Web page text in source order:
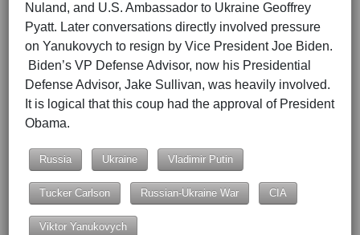
Nuland, and U.S. Ambassador to Ukraine Geoffrey
Pyatt. Later conversations directly involved pressure
on Yanukovych to resign by Vice President Joe Biden.
Biden’s VP Defense Advisor, now his Presidential
Defense Advisor, Jake Sullivan, was heavily involved.
It is logical that this coup had the approval of President
Obama.
Russia Ukraine Vladimir Putin
Tucker Carlson Russian-Ukraine War CIA
Viktor Yanukovych